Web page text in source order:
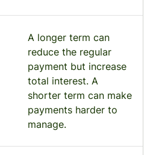
A longer term can
reduce the regular
payment but increase
total interest. A
shorter term can make
payments harder to
manage.